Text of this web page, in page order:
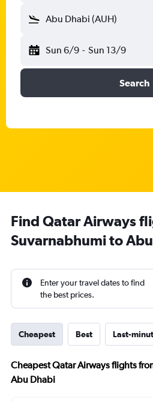
Abu Dhabi (AUH)
Sun 6/9 - Sun 13/9
Search
Find Qatar Airways
Suvarnabhumi to
Enter your travel dates to find
the best prices.
Cheapest Best Last-
Cheapest Qatar Airways flights
Abu Dhabi